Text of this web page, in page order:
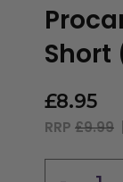
Short
£8.95
RRP £9.99